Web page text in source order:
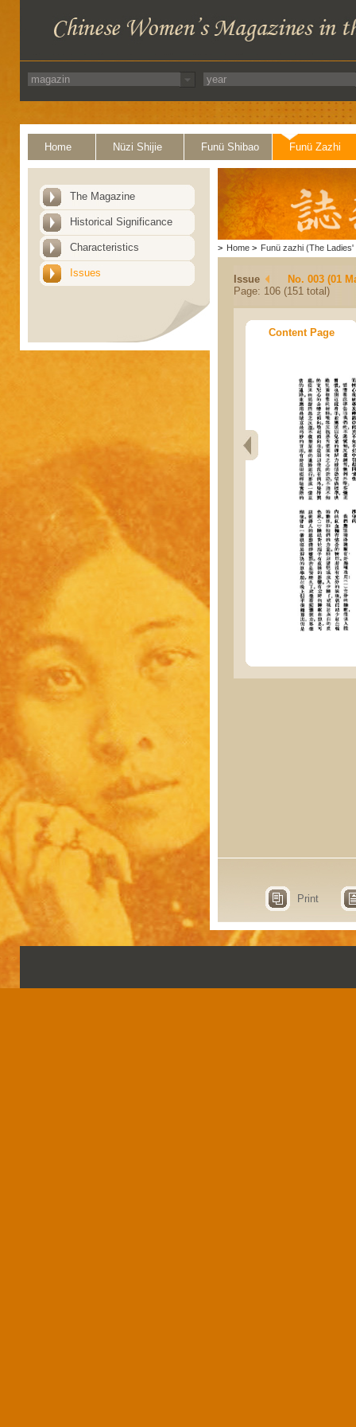
Home Nüzi Shijie Funü Shibao Funü Zazhi
The Magazine
Historical Significance
Characteristics
Issues
> Home > Funü zazhi (The Ladies'
Issue
No. 003 (01
Page: 106 (151 total)
Content Page
Print